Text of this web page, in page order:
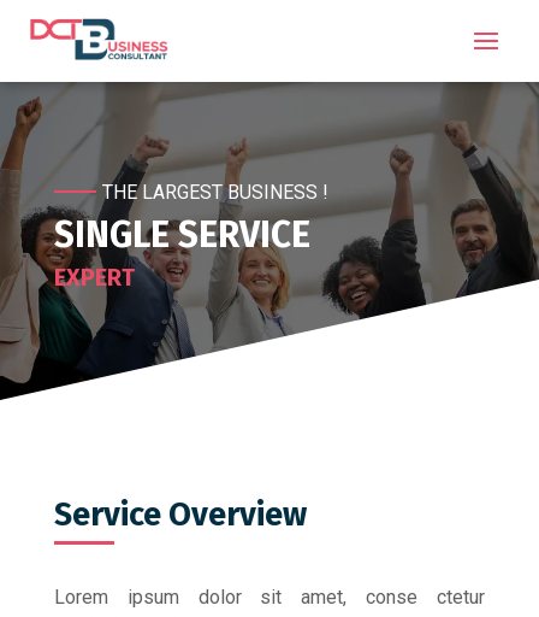
THE LARGEST BUSINESS !
SINGLE SERVICE
EXPERT
Service Overview
Lorem ipsum dolor sit amet, conse ctetur